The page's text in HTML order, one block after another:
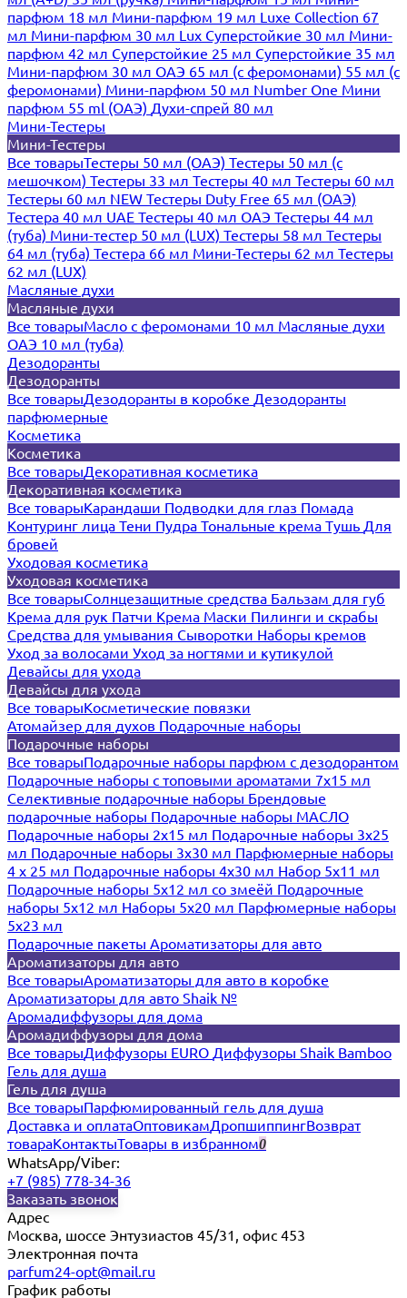
парфюм 18 мл Мини-парфюм 19 мл Luxe Collection 67
мл Мини-парфюм 30 мл Lux Суперстойкие 30 мл Мини-
парфюм 42 мл Суперстойкие 25 мл Суперстойкие 35 мл
Мини-парфюм 30 мл ОАЭ 65 мл (с феромонами) 55 мл (с
феромонами) Мини-парфюм 50 мл Number One Мини
парфюм 55 ml (ОАЭ) Духи-спрей 80 мл
Мини-Тестеры
Мини-Тестеры
Все товарыТестеры 50 мл (ОАЭ) Тестеры 50 мл (с
мешочком) Тестеры 33 мл Тестеры 40 мл Тестеры 60 мл
Тестеры 60 мл NEW Тестеры Duty Free 65 мл (ОАЭ)
Тестера 40 мл UAE Тестеры 40 мл ОАЭ Тестеры 44 мл
(туба) Мини-тестер 50 мл (LUX) Тестеры 58 мл Тестеры
64 мл (туба) Тестера 66 мл Мини-Тестеры 62 мл Тестеры
62 мл (LUX)
Масляные духи
Масляные духи
Все товарыМасло с феромонами 10 мл Масляные духи
ОАЭ 10 мл (туба)
Дезодоранты
Дезодоранты
Все товарыДезодоранты в коробке Дезодоранты
парфюмерные
Косметика
Косметика
Все товарыДекоративная косметика
Декоративная косметика
Все товарыКарандаши Подводки для глаз Помада
Контуринг лица Тени Пудра Тональные крема Тушь Для
бровей
Уходовая косметика
Уходовая косметика
Все товарыСолнцезащитные средства Бальзам для губ
Крема для рук Патчи Крема Маски Пилинги и скрабы
Средства для умывания Сыворотки Наборы кремов
Уход за волосами Уход за ногтями и кутикулой
Девайсы для ухода
Девайсы для ухода
Все товарыКосметические повязки
Атомайзер для духов Подарочные наборы
Подарочные наборы
Все товарыПодарочные наборы парфюм с дезодорантом
Подарочные наборы с топовыми ароматами 7х15 мл
Селективные подарочные наборы Брендовые
подарочные наборы Подарочные наборы МАСЛО
Подарочные наборы 2х15 мл Подарочные наборы 3х25
мл Подарочные наборы 3х30 мл Парфюмерные наборы
4 х 25 мл Подарочные наборы 4х30 мл Набор 5х11 мл
Подарочные наборы 5х12 мл со змеёй Подарочные
наборы 5х12 мл Наборы 5x20 мл Парфюмерные наборы
5x23 мл
Подарочные пакеты Ароматизаторы для авто
Ароматизаторы для авто
Все товарыАроматизаторы для авто в коробке
Ароматизаторы для авто Shaik №
Аромадиффузоры для дома
Аромадиффузоры для дома
Все товарыДиффузоры EURO Диффузоры Shaik Bamboo
Гель для душа
Гель для душа
Все товарыПарфюмированный гель для душа
Доставка и оплатаОптовикамДропшиппингВозврат
товараКонтактыТовары в избранном0
WhatsApp/Viber:
+7 (985) 778-34-36
Заказать звонок
Адрес
Москва, шоссе Энтузиастов 45/31, офис 453
Электронная почта
parfum24-opt@mail.ru
График работы